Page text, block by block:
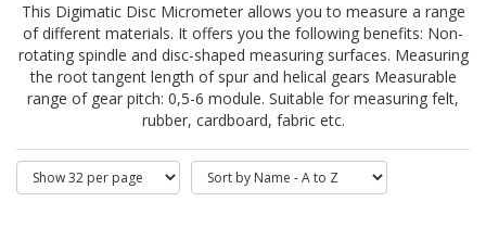
This Digimatic Disc Micrometer allows you to measure a range
of different materials. It offers you the following benefits: Non-
rotating spindle and disc-shaped measuring surfaces. Measuring
the root tangent length of spur and helical gears Measurable
range of gear pitch: 0,5-6 module. Suitable for measuring felt,
rubber, cardboard, fabric etc.